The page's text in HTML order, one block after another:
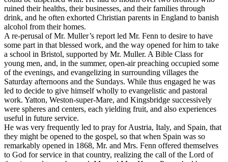
ruined their healths, their businesses, and their families through
drink, and he often exhorted Christian parents in England to banish
alcohol from their homes.
A re-perusal of Mr. Muller’s report led Mr. Fenn to desire to have
some part in that blessed work, and the way opened for him to take
a school in Bristol, supported by Mr. Muller. A Bible Class for
young men, and, in the summer, open-air preaching occupied some
of the evenings, and evangelizing in surrounding villages the
Saturday afternoons and the Sundays. While thus engaged he was
led to decide to give himself wholly to evangelistic and pastoral
work. Yatton, Weston-super-Mare, and Kingsbridge successively
were spheres and centers, each yielding fruit, and also experiences
useful in future service.
He was very frequently led to pray for Austria, Italy, and Spain, that
they might be opened to the gospel, so that when Spain was so
remarkably opened in 1868, Mr. and Mrs. Fenn offered themselves
to God for service in that country, realizing the call of the Lord of